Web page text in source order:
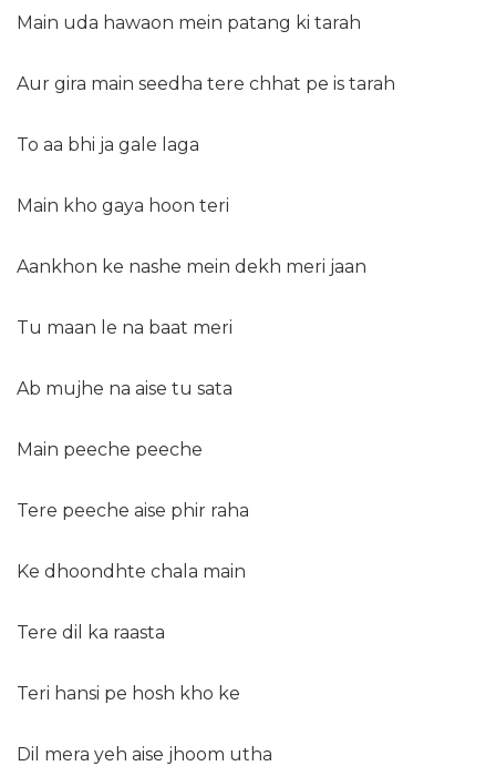
Main uda hawaon mein patang ki tarah
Aur gira main seedha tere chhat pe is tarah
To aa bhi ja gale laga
Main kho gaya hoon teri
Aankhon ke nashe mein dekh meri jaan
Tu maan le na baat meri
Ab mujhe na aise tu sata
Main peeche peeche
Tere peeche aise phir raha
Ke dhoondhte chala main
Tere dil ka raasta
Teri hansi pe hosh kho ke
Dil mera yeh aise jhoom utha